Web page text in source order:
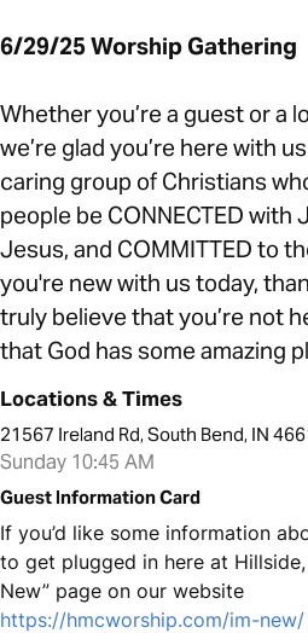
6/29/25 Worship Gathering
Whether you’re a guest or a
we’re glad you’re here with
caring group of Christians
people be CONNECTED with
Jesus, and COMMITTED to
you're new with us today,
truly believe that you’re not
that God has some amazing
Locations & Times
21567 Ireland Rd, South Bend, IN
Sunday 10:45 AM
Guest Information Card
If you’d like some information
to get plugged in here at Hillside,
New” page on our website
https://hmcworship.com/im-new/